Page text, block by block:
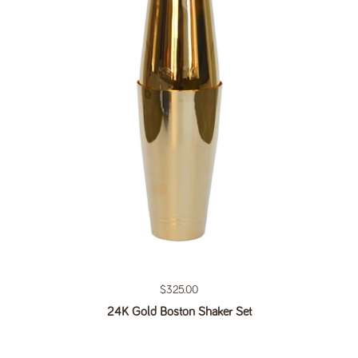
Regular price
$325.00
24K Gold Boston Shaker Set